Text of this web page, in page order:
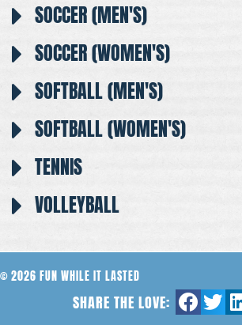
SOCCER (MEN'S)
SOCCER (WOMEN'S)
SOFTBALL (MEN'S)
SOFTBALL (WOMEN'S)
TENNIS
VOLLEYBALL
© 2026 FUN WHILE IT LASTED
SHARE THE LOVE: